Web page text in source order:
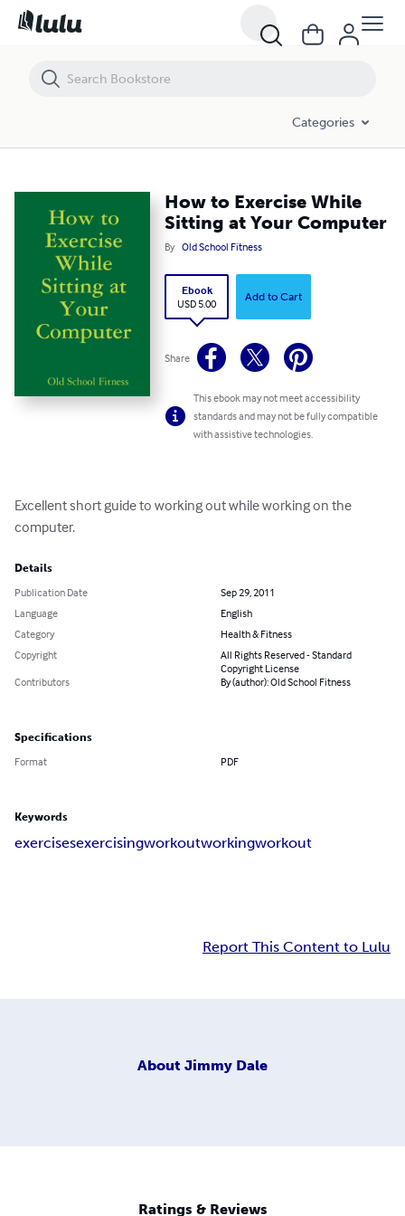
Categories
How to Exercise While
Sitting at Your Computer
By Old School Fitness
Ebook
USD 5.00
Add to Cart
Share
This ebook may not meet accessibility
standards and may not be fully compatible
with assistive technologies.
Excellent short guide to working out while working on the
computer.
Details
Publication Date
Sep 29, 2011
Language
English
Category
Health & Fitness
Copyright
All Rights Reserved - Standard
Copyright License
Contributors
By (author): Old School Fitness
Specifications
Format PDF
Keywords
exercisesexercisingworkoutworkingworkout
Report This Content to Lulu
About Jimmy Dale
Ratings & Reviews
How to Exercise While Sitting at Your Computer